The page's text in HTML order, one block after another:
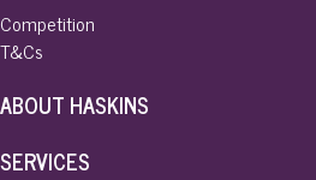
Competition
T&Cs
ABOUT HASKINS
SERVICES